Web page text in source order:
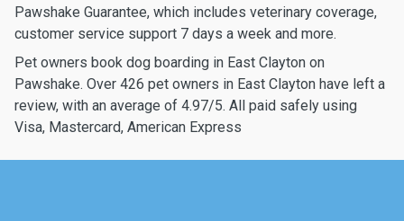
Pawshake Guarantee, which includes veterinary coverage,
customer service support 7 days a week and more.
Pet owners book dog boarding in East Clayton on
Pawshake. Over 426 pet owners in East Clayton have left a
review, with an average of 4.97/5. All paid safely using
Visa, Mastercard, American Express